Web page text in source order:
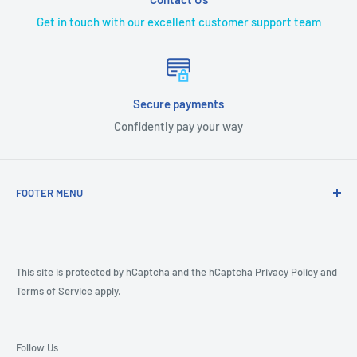
Get in touch with our excellent customer support team
Secure payments
Confidently pay your way
FOOTER MENU
Terms & Conditions
Returns
Product Review Policy
This site is protected by hCaptcha and the hCaptcha Privacy Policyand
Terms of Serviceapply.
Follow Us